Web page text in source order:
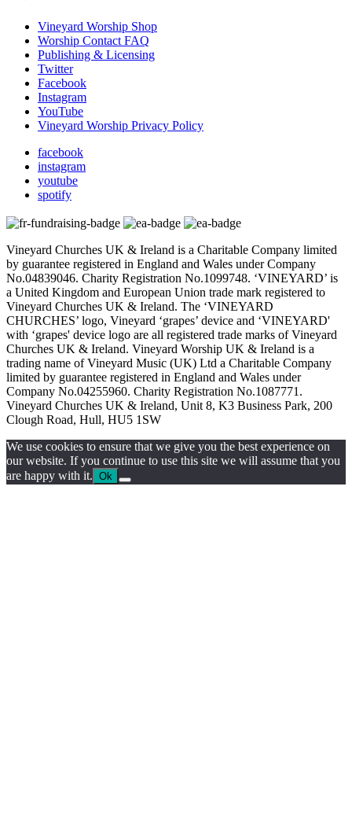
Vineyard Worship Shop
Worship Contact FAQ
Publishing & Licensing
Twitter
Facebook
Instagram
YouTube
Vineyard Worship Privacy Policy
facebook
instagram
youtube
spotify
Vineyard Churches UK & Ireland is a Charitable Company limited
by guarantee registered in England and Wales under Company
No.04839046. Charity Registration No.1099748. ‘VINEYARD’ is
a United Kingdom and European Union trade mark registered to
Vineyard Churches UK & Ireland. The ‘VINEYARD
CHURCHES’ logo, Vineyard ‘grapes’ device and ‘VINEYARD'
with ‘grapes' device logo are all registered trade marks of Vineyard
Churches UK & Ireland. Vineyard Worship UK & Ireland is a
trading name of Vineyard Music (UK) Ltd a Charitable Company
limited by guarantee registered in England and Wales under
Company No.04255960. Charity Registration No.1087771.
Vineyard Churches UK & Ireland, Unit 8, K3 Business Park, 200
Clough Road, Hull, HU5 1SW
We use cookies to ensure that we give you the best experience on
our website. If you continue to use this site we will assume that you
are happy with it. Ok